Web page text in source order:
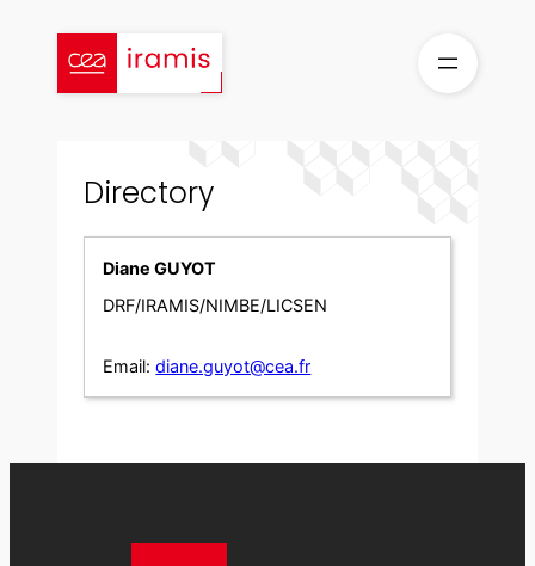
content
Directory
Diane GUYOT
DRF/IRAMIS/NIMBE/LICSEN
Email: diane.guyot@cea.fr